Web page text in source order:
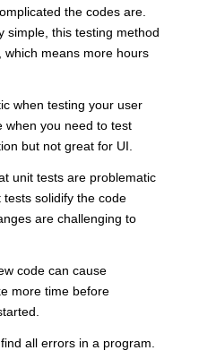
the codes are.
simple, this testing method
which means more hours
when testing your user
when you need to test
but not great for UI.
unit tests are problematic
solidify the code
are challenging to
code can cause
more time before
all errors in a program.